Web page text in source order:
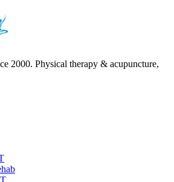
2000. Physical therapy & acupuncture,